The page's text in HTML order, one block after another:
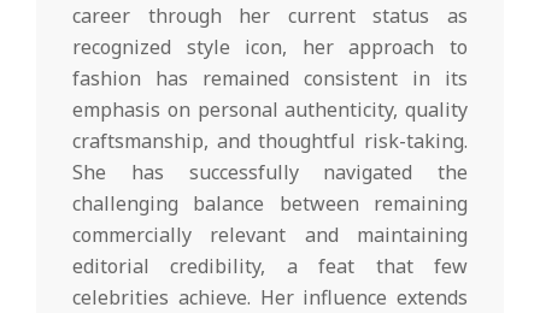
career through her current status as
recognized style icon, her approach to
fashion has remained consistent in its
emphasis on personal authenticity, quality
craftsmanship, and thoughtful risk-taking.
She has successfully navigated the
challenging balance between remaining
commercially relevant and maintaining
editorial credibility, a feat that few
celebrities achieve. Her influence extends